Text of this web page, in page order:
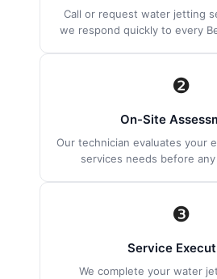
Call or request water jetting
we respond quickly to every
❷
On-Site
Our technician evaluates your
services needs before
❸
Service
We complete your water